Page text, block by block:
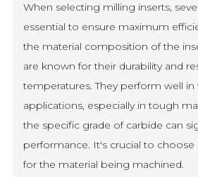
When selecting milling inserts,
essential to ensure maximum
the material composition of the
are known for their durability and
temperatures. They perform well
applications, especially in tough
the specific grade of carbide can
performance. It's crucial to choose
for the material being machined.